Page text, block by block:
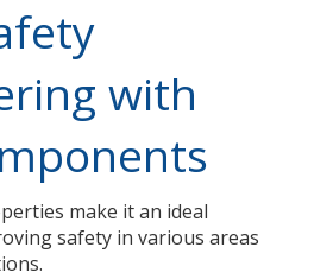
with
make it an ideal
safety in various areas